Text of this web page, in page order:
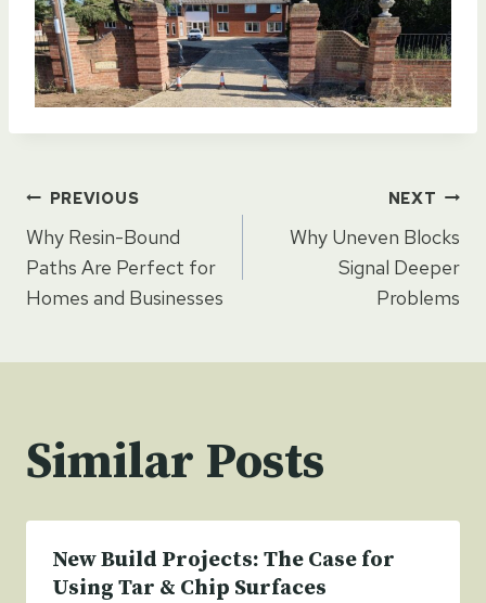
Post
navigation
PREVIOUS
Why Resin-Bound
Paths Are Perfect for
Homes and Businesses
NEXT
Why Uneven Blocks
Signal Deeper
Problems
Similar Posts
New Build Projects: The Case for
Using Tar & Chip Surfaces